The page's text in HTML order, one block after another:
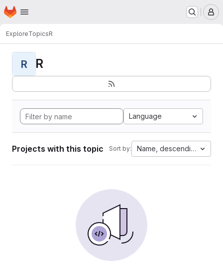
Skip to main content
Homepage
ExploreTopicsR
R R
Language
Projects with this topic Sort by: Name, descending